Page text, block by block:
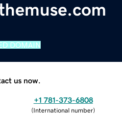
DOMAIN
us now.
+1 781-373-6808
(International number)